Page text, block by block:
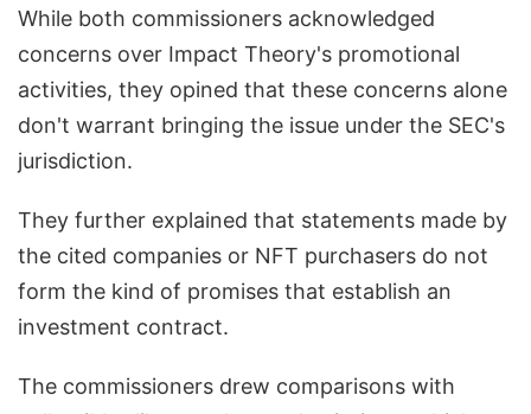
While both commissioners acknowledged
concerns over Impact Theory's promotional
activities, they opined that these concerns alone
don't warrant bringing the issue under the SEC's
jurisdiction.
They further explained that statements made by
the cited companies or NFT purchasers do not
form the kind of promises that establish an
investment contract.
The commissioners drew comparisons with